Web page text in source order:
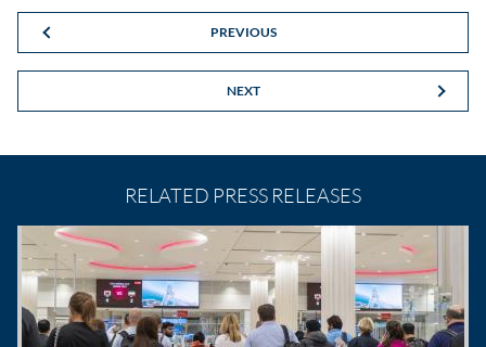
PREVIOUS
NEXT
RELATED PRESS RELEASES